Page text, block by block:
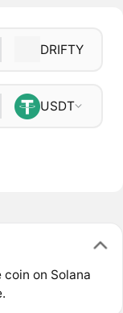
DRIFTY
USDT
on Solana